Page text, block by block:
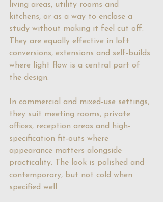
living areas, utility rooms and
kitchens, or as a way to enclose a
study without making it feel cut off.
They are equally effective in loft
conversions, extensions and self-builds
where light flow is a central part of
the design.
In commercial and mixed-use settings,
they suit meeting rooms, private
offices, reception areas and high-
specification fit-outs where
appearance matters alongside
practicality. The look is polished and
contemporary, but not cold when
specified well.